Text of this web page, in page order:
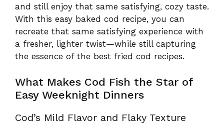
and still enjoy that same satisfying, cozy taste.
With this easy baked cod recipe, you can
recreate that same satisfying experience with
a fresher, lighter twist—while still capturing
the essence of the best fried cod recipes.
What Makes Cod Fish the Star of
Easy Weeknight Dinners
Cod’s Mild Flavor and Flaky Texture